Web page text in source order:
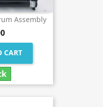
Assembly
CART